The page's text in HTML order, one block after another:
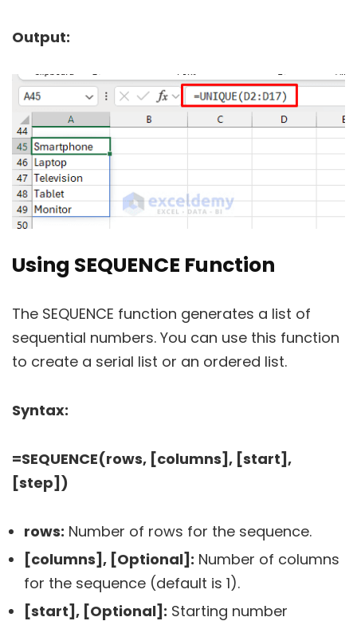
Output:
Using SEQUENCE Function
The SEQUENCE function generates a list of
sequential numbers. You can use this function
to create a serial list or an ordered list.
Syntax:
=SEQUENCE(rows, [columns], [start],
[step])
rows: Number of rows for the sequence.
[columns], [Optional]: Number of columns
for the sequence (default is 1).
[start], [Optional]: Starting number